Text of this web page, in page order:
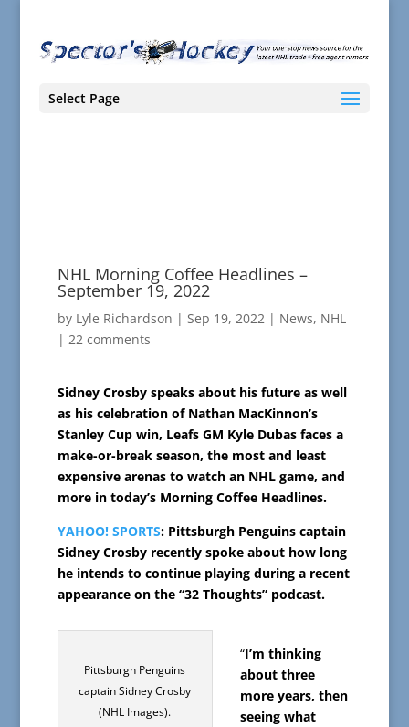
Select Page
NHL Morning Coffee Headlines –
September 19, 2022
by Lyle Richardson | Sep 19, 2022| News, NHL
| 22 comments
Sidney Crosby speaks about his future as well
as his celebration of Nathan MacKinnon’s
Stanley Cup win, Leafs GM Kyle Dubas faces a
make-or-break season, the most and least
expensive arenas to watch an NHL game, and
more in today’s Morning Coffee Headlines.
YAHOO! SPORTS: Pittsburgh Penguins captain
Sidney Crosby recently spoke about how long
he intends to continue playing during a recent
appearance on the “32 Thoughts” podcast.
Pittsburgh Penguins
captain Sidney Crosby
(NHL Images).
“I’m thinking
about three
more years, then
seeing what